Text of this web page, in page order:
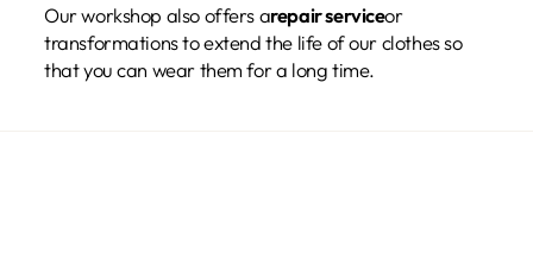
Our workshop also offers arepair serviceor
transformations to extend the life of our clothes so
that you can wear them for a long time.